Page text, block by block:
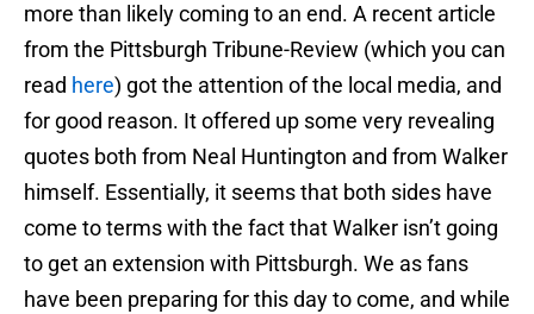
more than likely coming to an end. A recent article
from the Pittsburgh Tribune-Review (which you can
read here) got the attention of the local media, and
for good reason. It offered up some very revealing
quotes both from Neal Huntington and from Walker
himself. Essentially, it seems that both sides have
come to terms with the fact that Walker isn’t going
to get an extension with Pittsburgh. We as fans
have been preparing for this day to come, and while